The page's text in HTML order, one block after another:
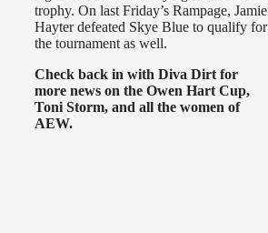
trophy. On last Friday’s Rampage, Jamie
Hayter defeated Skye Blue to qualify for
the tournament as well.
Check back in with Diva Dirt for
more news on the Owen Hart Cup,
Toni Storm, and all the women of
AEW.